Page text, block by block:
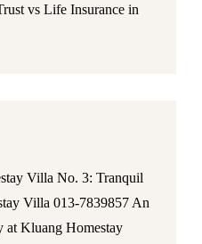
vs Life Insurance in
Villa No. 3: Tranquil
Villa 013-7839857 An
at Kluang Homestay